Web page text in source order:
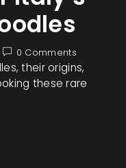
0 Comments
their origins,
these rare